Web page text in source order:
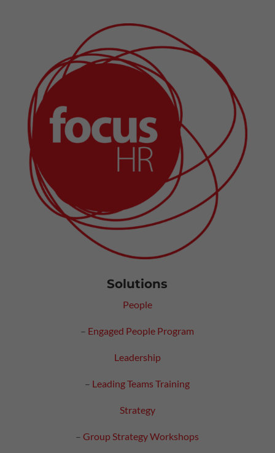
Solutions
People
– Engaged People Program
Leadership
– Leading Teams Training
Strategy
–Group Strategy Workshops